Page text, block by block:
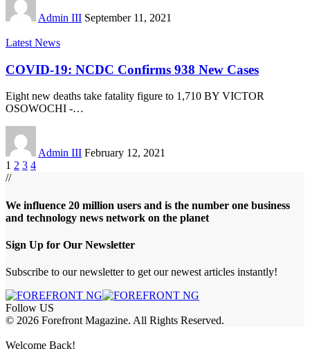
Admin III September 11, 2021
Latest News
COVID-19: NCDC Confirms 938 New Cases
Eight new deaths take fatality figure to 1,710 BY VICTOR
OSOWOCHI -…
Admin III February 12, 2021
1 2 3 4
//
We influence 20 million users and is the number one business
and technology news network on the planet
Sign Up for Our Newsletter
Subscribe to our newsletter to get our newest articles instantly!
Follow US
© 2026 Forefront Magazine. All Rights Reserved.
Welcome Back!